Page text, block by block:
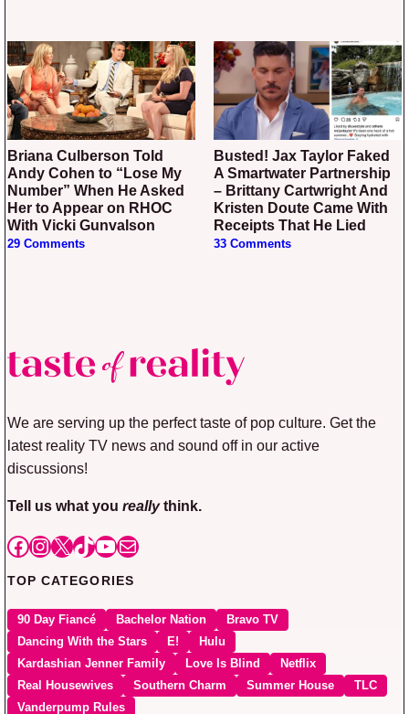
Briana Culberson Told
Andy Cohen to “Lose My
Number” When He Asked
Her to Appear on RHOC
With Vicki Gunvalson
29 Comments
Busted! Jax Taylor Faked
A Smartwater Partnership
– Brittany Cartwright And
Kristen Doute Came With
Receipts That He Lied
33 Comments
We are serving up the perfect taste of pop culture. Get the
latest reality TV news and sound off in our active
discussions!
Tell us what you reallythink.
Facebook
Instagram
X TikTok
YouTube
Mail
TOP CATEGORIES
90 Day Fiancé Bachelor Nation
Bravo TV
Dancing With the Stars
E!
Hulu
Kardashian Jenner Family
Love Is Blind
Netflix
Real Housewives
Southern Charm Summer House
TLC
Vanderpump Rules